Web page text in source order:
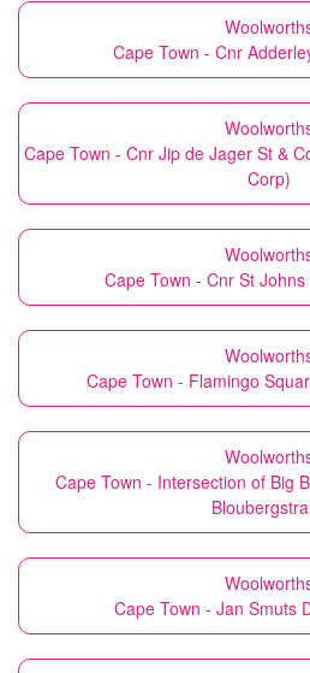
Cape Town - Cnr
Cape Town - Cnr Jip de Jager St &
Corp)
Cape Town - Cnr St
Cape Town - Flamingo
Cape Town - Intersection of Big
Cape Town - Jan Smuts